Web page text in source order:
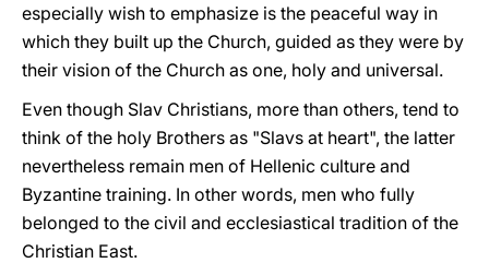
especially wish to emphasize is the peaceful way in
which they built up the Church, guided as they were by
their vision of the Church as one, holy and universal.
Even though Slav Christians, more than others, tend to
think of the holy Brothers as "Slavs at heart", the latter
nevertheless remain men of Hellenic culture and
Byzantine training. In other words, men who fully
belonged to the civil and ecclesiastical tradition of the
Christian East.